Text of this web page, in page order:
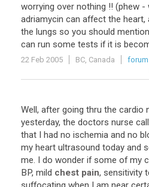
worrying over nothing !! (phew -
adriamycin can affect the heart,
the lungs so you should mention
can run some tests if it is
22 Feb 2005 BC, Canada
Well, after going thru the cardio
yesterday, the doctors nurse
that I had no ischemia and no
my heart ultrasound today and
me. I do wonder if some of my
BP, mild chest pain, sensitivity